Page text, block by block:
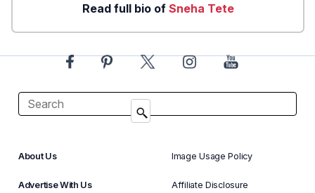
Read full bio of Sneha Tete
About Us
Advertise With Us
Image Usage Policy
Affiliate Disclosure